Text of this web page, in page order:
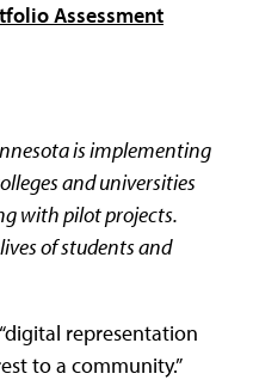
Assessment
is implementing
and universities
with pilot projects.
of students and
representation
to a community.”